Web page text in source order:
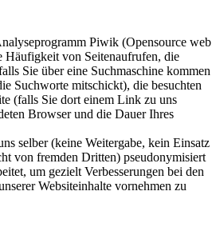
Piwik (Opensource web
Häufigkeit von Seitenaufrufen, die
Sie über eine Suchmaschine kommen
Suchworte mitschickt), die besuchten
(falls Sie dort einem Link zu uns
Browser und die Dauer Ihres
selber (keine Weitergabe, kein Einsatz
von fremden Dritten) pseudonymisiert
um gezielt Verbesserungen bei den
Websiteinhalte vornehmen zu